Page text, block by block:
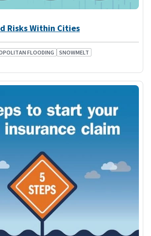
Risks Within Cities
FLOODING
SNOWMELT